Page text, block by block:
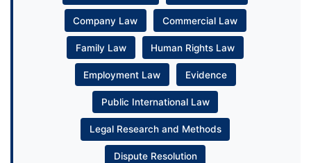
Company Law Commercial Law
Family Law Human Rights Law
Employment Law Evidence
Public International Law
Legal Research and Methods
Dispute Resolution